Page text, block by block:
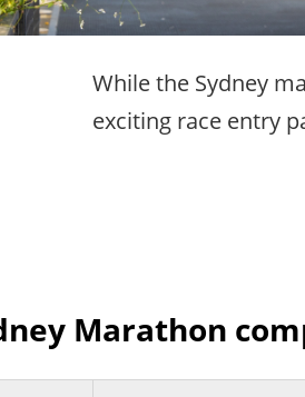
While the Sydney
exciting race entry
Marathon